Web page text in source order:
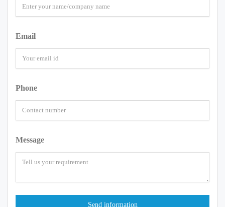
Email
Phone
Message